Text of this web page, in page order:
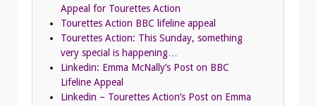
Appeal for Tourettes Action
Tourettes Action BBC lifeline appeal
Tourettes Action: This Sunday, something
very special is happening…
Linkedin: Emma McNally’s Post on BBC
Lifeline Appeal
Linkedin – Tourettes Action’s Post on Emma